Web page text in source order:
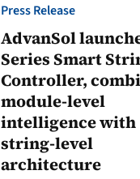
Press Release
AdvanSol
Series Smart
Controller,
module-level
intelligence with
string-level
architecture